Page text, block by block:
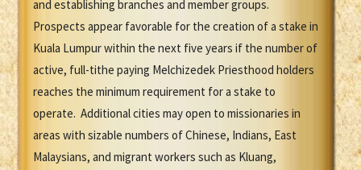
and establishing branches and member groups.
Prospects appear favorable for the creation of a stake in
Kuala Lumpur within the next five years if the number of
active, full-tithe paying Melchizedek Priesthood holders
reaches the minimum requirement for a stake to
operate. Additional cities may open to missionaries in
areas with sizable numbers of Chinese, Indians, East
Malaysians, and migrant workers such as Kluang,